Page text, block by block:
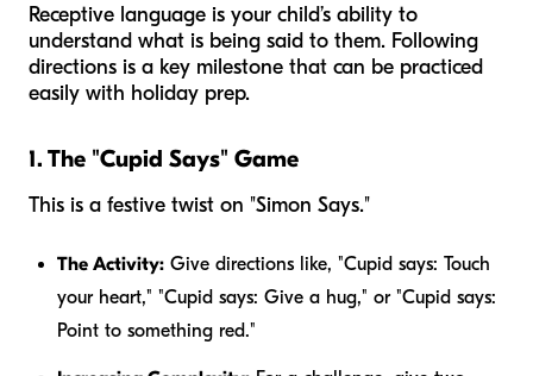
Receptive language is your child’s ability to
understand what is being said to them. Following
directions is a key milestone that can be practiced
easily with holiday prep.
1. The "Cupid Says" Game
This is a festive twist on "Simon Says."
The Activity: Give directions like, "Cupid says: Touch
your heart," "Cupid says: Give a hug," or "Cupid says:
Point to something red."